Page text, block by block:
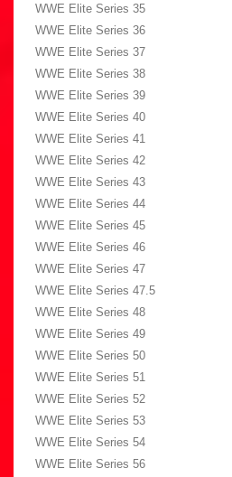
WWE Elite Series 35
WWE Elite Series 36
WWE Elite Series 37
WWE Elite Series 38
WWE Elite Series 39
WWE Elite Series 40
WWE Elite Series 41
WWE Elite Series 42
WWE Elite Series 43
WWE Elite Series 44
WWE Elite Series 45
WWE Elite Series 46
WWE Elite Series 47
WWE Elite Series 47.5
WWE Elite Series 48
WWE Elite Series 49
WWE Elite Series 50
WWE Elite Series 51
WWE Elite Series 52
WWE Elite Series 53
WWE Elite Series 54
WWE Elite Series 56